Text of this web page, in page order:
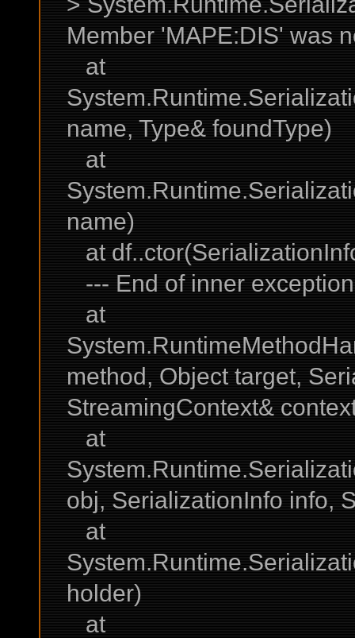
Member 'MAPE:DIS' was
at
name, Type& foundType)
at
name)
at
--- End of inner
at
method, Object target,
StreamingContext&
at
obj, SerializationInfo info,
at
holder)
at